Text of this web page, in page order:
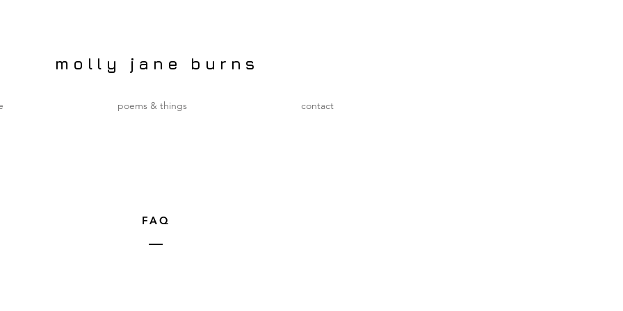
molly jane burns
poems & things contact
FAQ